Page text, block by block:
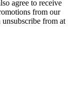
agree to receive
from our
unsubscribe from at